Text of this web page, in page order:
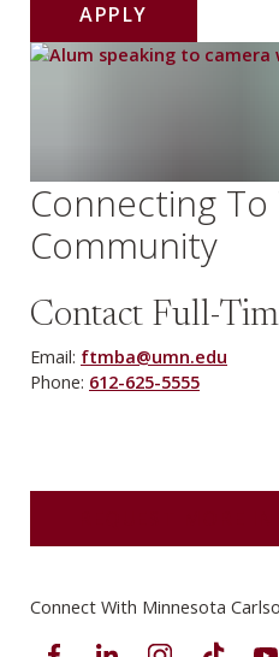
APPLY
Connecting
Community
Contact Full-
Email: ftmba@umn.edu
Phone: 612-625-5555
Connect With Minnesota
FacebookLinkedIn Instagram